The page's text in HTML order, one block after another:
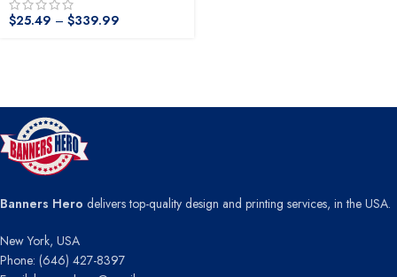
$25.49 – $339.99
Banners Hero delivers top-quality design and printing services, in the USA.
New York, USA
Phone: (646) 427-8397